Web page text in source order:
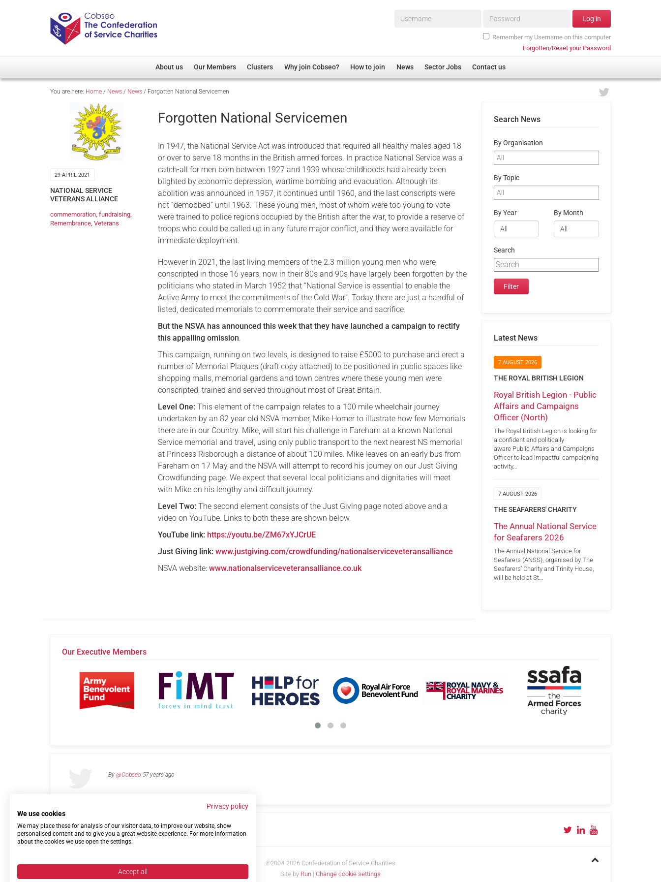
Username* Password* Log in
Remember my Username on this computer
Forgotten/Reset your Password
About us
Overview
Our Patron
Meet Cobseo’s Members
Our Members
Member Directory
Regimental Associations
Clusters
Non-UK
Housing
Membership
Research
Care
Justice System
Serving Personnel
Why join Cobseo? How to join News Sector Jobs Contact us
You are here: Home / News / News / Forgotten National Servicemen
29 APRIL 2021
NATIONAL SERVICE
VETERANS ALLIANCE
commemoration fundraising
Remembrance Veterans
Forgotten National Servicemen
In 1947, the National Service Act was introduced that required all healthy males aged 18
or over to serve 18 months in the British armed forces. In practice National Service was a
catch-all for men born between 1927 and 1939 whose childhoods had already been
blighted by economic depression, wartime bombing and evacuation. Although its
abolition was announced in 1957, it continued until 1960, and the last conscripts were
not “demobbed” until 1963. These young men, most of whom were too young to vote
were trained to police regions occupied by the British after the war, to provide a reserve of
troops who could be called up in any future major conflict, and they were available for
immediate deployment.
However in 2021, the last living members of the 2.3 million young men who were
conscripted in those 16 years, now in their 80s and 90s have largely been forgotten by the
politicians who stated in March 1952 that “National Service is essential to enable the
Active Army to meet the commitments of the Cold War”. Today there are just a handful of
listed, dedicated memorials to commemorate their service and sacrifice.
But the NSVA has announced this week that they have launched a campaign to rectify
this appalling omission.
This campaign, running on two levels, is designed to raise £5000 to purchase and erect a
number of Memorial Plaques (draft copy attached) to be positioned in public spaces like
shopping malls, memorial gardens and town centres where these young men were
conscripted, trained and served throughout most of Great Britain.
Level One:This element of the campaign relates to a 100 mile wheelchair journey
undertaken by an 82 year old NSVA member, Mike Homer to illustrate how few Memorials
there are in our Country. Mike, will start his challenge in Fareham at a known National
Service memorial and travel, using only public transport to the next nearest NS memorial
at Princess Risborough a distance of about 100 miles. Mike leaves on an early bus from
Fareham on 17 May and the NSVA will attempt to record his journey on our Just Giving
Crowdfunding page. We expect that several local politicians and dignitaries will meet
with Mike on his lengthy and difficult journey.
Level Two:The second element consists of the Just Giving page noted above and a
video on YouTube. Links to both these are shown below.
YouTube link: https://youtu.be/ZM67xYJCrUE
Just Giving link:www.justgiving.com/crowdfunding/nationalserviceveteransalliance
NSVA website:www.nationalserviceveteransalliance.co.uk
Search News
By Organisation
By Topic
By Year By Month
Search
Latest News
7 AUGUST 2026
THE ROYAL BRITISH LEGION
Royal British Legion - Public
Affairs and Campaigns
Officer (North)
The Royal British Legion is looking for
a confident and politically
aware Public Affairs and Campaigns
Officer to lead impactful campaigning
activity…
7 AUGUST 2026
THE SEAFARERS' CHARITY
The Annual National Service
for Seafarers 2026
The Annual National Service for
Seafarers (ANSS), organised by The
Seafarers’ Charity and Trinity House,
will be held at St…
Our Executive Members
By @Cobseo 57 years ago
Links Privacy Policy Terms of use Contact us
©2004-2026 Confederation of Service Charities
Site by Run | Change cookie settings
Privacy policy
We use cookies
We may place these for analysis of our visitor data, to improve our website, show
personalised content and to give you a great website experience. For more information
about the cookies we use open the settings.
Accept all